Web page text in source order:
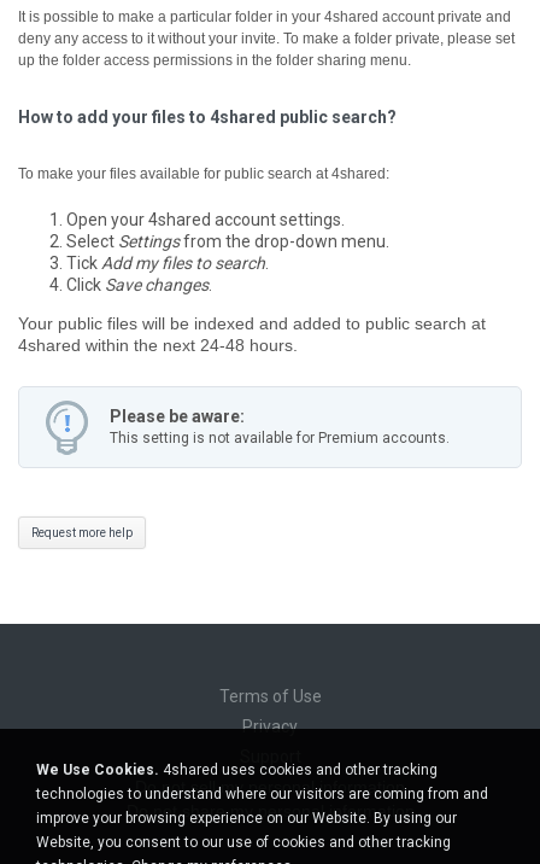
It is possible to make a particular folder in your 4shared account private and
deny any access to it without your invite. To make a folder private, please set
up the folder access permissions in the folder sharing menu.
How to add your files to 4shared public search?
To make your files available for public search at 4shared:
Open your 4shared account settings.
Select Settingsfrom the drop-down menu.
Tick Add my files to search
Click Save changes.
Your public files will be indexed and added to public search at
4shared within the next 24-48 hours.
Please be aware:
This setting is not available for Premium accounts.
Request more help
Terms of Use
Privacy
Do not sell my personal information
Do not share my personal information
We Use Cookies. 4shared uses cookies and other tracking
technologies to understand where our visitors are coming from and
improve your browsing experience on our Website. By using our
Website, you consent to our use of cookies and other tracking